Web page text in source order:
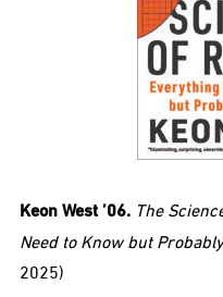
Keon West ’06. The
Need to Know but
2025)